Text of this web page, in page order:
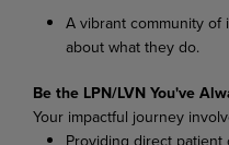
A vibrant community of
about what they do.
Be the LPN/LVN You've
Your impactful journey
Providing direct